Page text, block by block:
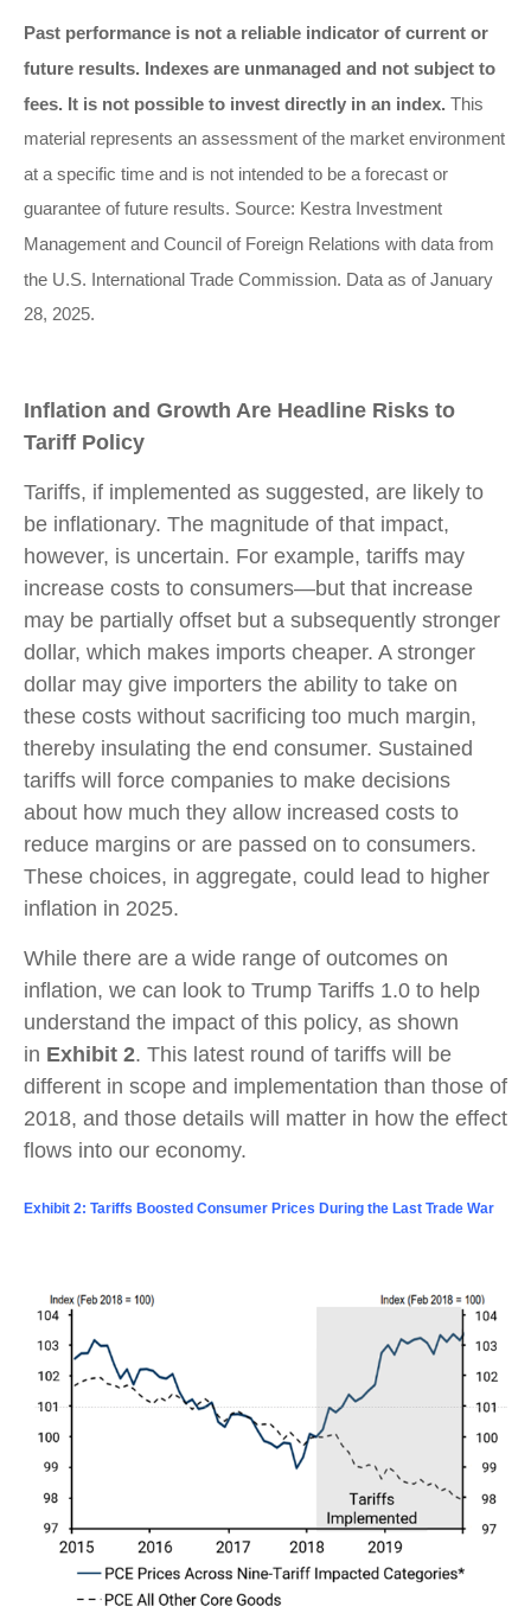
Past performance is not a reliable indicator of current or
future results. Indexes are unmanaged and not subject to
fees. It is not possible to invest directly in an index. This
material represents an assessment of the market environment
at a specific time and is not intended to be a forecast or
guarantee of future results. Source: Kestra Investment
Management and Council of Foreign Relations with data from
the U.S. International Trade Commission. Data as of January
28, 2025.
Inflation and Growth Are Headline Risks to
Tariff Policy
Tariffs, if implemented as suggested, are likely to
be inflationary. The magnitude of that impact,
however, is uncertain. For example, tariffs may
increase costs to consumers—but that increase
may be partially offset but a subsequently stronger
dollar, which makes imports cheaper. A stronger
dollar may give importers the ability to take on
these costs without sacrificing too much margin,
thereby insulating the end consumer. Sustained
tariffs will force companies to make decisions
about how much they allow increased costs to
reduce margins or are passed on to consumers.
These choices, in aggregate, could lead to higher
inflation in 2025.
While there are a wide range of outcomes on
inflation, we can look to Trump Tariffs 1.0 to help
understand the impact of this policy, as shown
in Exhibit 2. This latest round of tariffs will be
different in scope and implementation than those of
2018, and those details will matter in how the effect
flows into our economy.
Exhibit 2: Tariffs Boosted Consumer Prices During the Last Trade War